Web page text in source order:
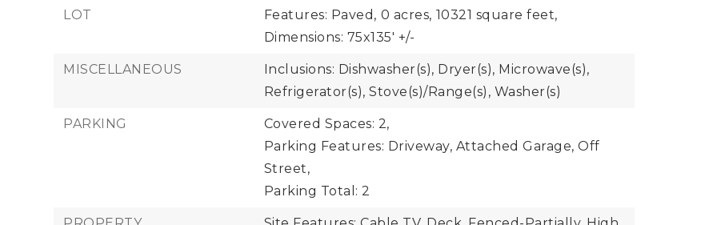
LOT Features: Paved, 0 acres, 10321 square feet,
Dimensions: 75x135' +/-
MISCELLANEOUS
Inclusions: Dishwasher(s), Dryer(s), Microwave(s),
Refrigerator(s), Stove(s)/Range(s), Washer(s)
PARKING
Covered Spaces: 2,
Parking Features: Driveway, Attached Garage, Off
Street,
Parking Total: 2